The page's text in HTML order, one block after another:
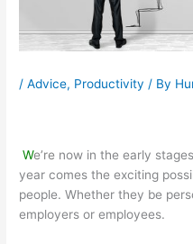
/Advice, Productivity / By
We’re now in the early
year comes the exciting
people. Whether they be
employers or employees.